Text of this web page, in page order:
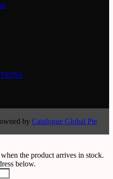
by Catalogue Global Pte
the product arrives in stock.
below.